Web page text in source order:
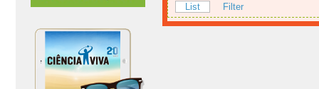
List Filter